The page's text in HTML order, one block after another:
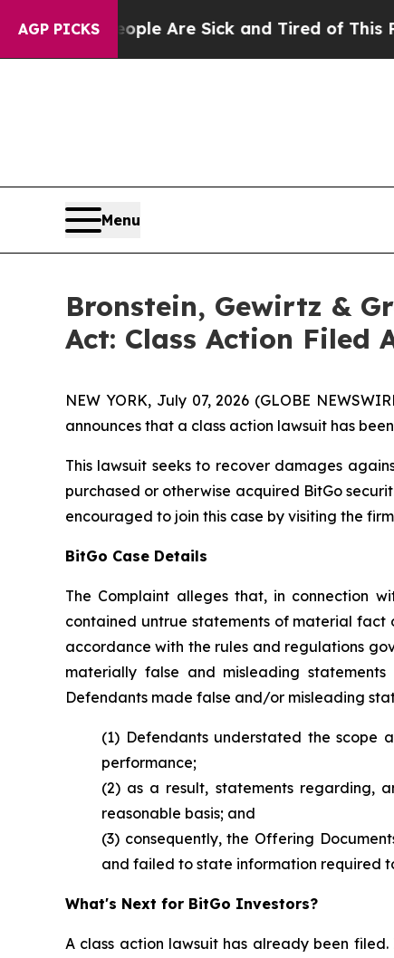
AGP PICKS
“People Are Sick and Tired of This Politics
Menu
Bronstein, Gewirtz &
Act: Class Action Filed
NEW YORK, July 07, 2026 (GLOBE
announces that a class action lawsuit has
This lawsuit seeks to recover damages
purchased or otherwise acquired BitGo
encouraged to join this case by visiting the
BitGo Case Details
The Complaint alleges that, in connection
contained untrue statements of material fact
accordance with the rules and regulations
materially false and misleading statements
Defendants made false and/or misleading
(1) Defendants understated the scope
performance;
(2) as a result, statements regarding,
reasonable basis; and
(3) consequently, the Offering
and failed to state information required
What's Next for BitGo Investors?
A class action lawsuit has already been